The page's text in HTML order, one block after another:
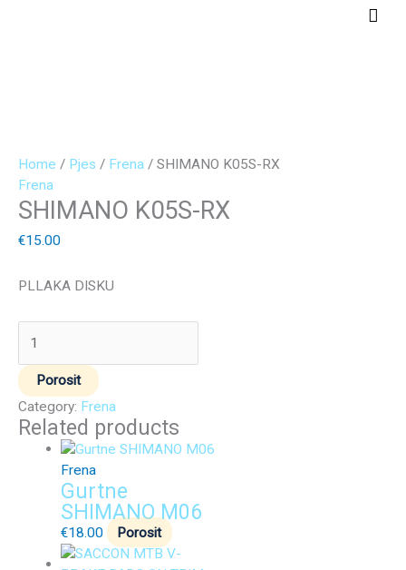
Main
Home / Pjes / Frena / SHIMANO K05S-RX
Frena
SHIMANO K05S-RX
€15.00
PLLAKA DISKU
quantity
Porosit
Category: Frena
Related products
Frena
Gurtne
SHIMANO M06
€18.00 Porosit